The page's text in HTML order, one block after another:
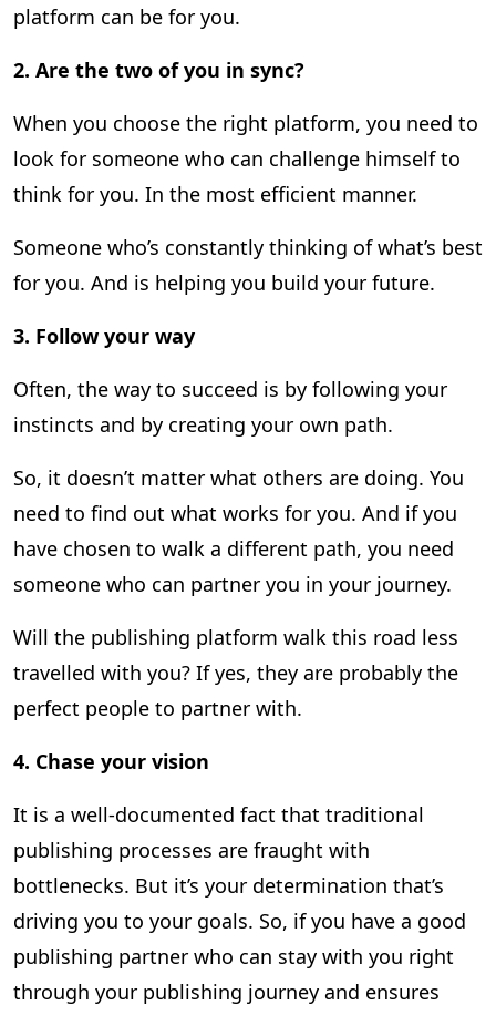
platform can be for you.
2. Are the two of you in sync?
When you choose the right platform, you need to
look for someone who can challenge himself to
think for you. In the most efficient manner.
Someone who’s constantly thinking of what’s best
for you. And is helping you build your future.
3. Follow your way
Often, the way to succeed is by following your
instincts and by creating your own path.
So, it doesn’t matter what others are doing. You
need to find out what works for you. And if you
have chosen to walk a different path, you need
someone who can partner you in your journey.
Will the publishing platform walk this road less
travelled with you? If yes, they are probably the
perfect people to partner with.
4. Chase your vision
It is a well-documented fact that traditional
publishing processes are fraught with
bottlenecks. But it’s your determination that’s
driving you to your goals. So, if you have a good
publishing partner who can stay with you right
through your publishing journey and ensures